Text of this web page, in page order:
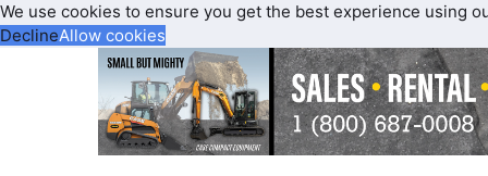
We use cookies to ensure you get the best experience using
DeclineAllow cookies